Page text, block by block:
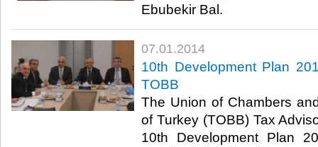
Ebubekir Bal.​
07.01.2014
10th Development Plan
TOBB
The Union of Chambers
of Turkey (TOBB) Tax
10th Development Plan